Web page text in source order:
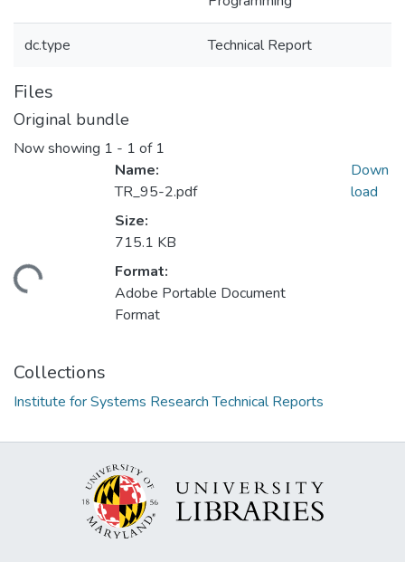
dc.type Technical Report
Files
Original bundle
Now showing 1 - 1 of 1
Name:
TR_95-2.pdf
Size:
715.1 KB
Format:
Adobe Portable Document
Format
Down
load
Collections
Institute for Systems Research Technical Reports